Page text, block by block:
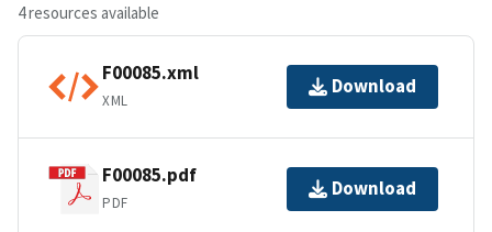
4 resources available
F00085.xml
XML
Download
F00085.pdf
PDF
Download